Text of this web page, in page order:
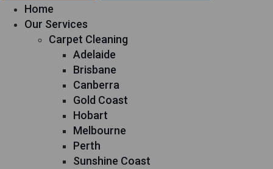
Home
Our Services
Carpet Cleaning
Adelaide
Brisbane
Canberra
Gold Coast
Hobart
Melbourne
Perth
Sunshine Coast